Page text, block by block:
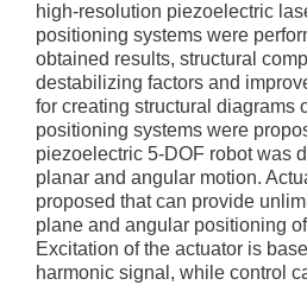
high-resolution piezoelectric
positioning systems were
obtained results, structural
destabilizing factors and
for creating structural diagrams
positioning systems were
piezoelectric 5-DOF robot was
planar and angular motion.
proposed that can provide
plane and angular positioning
Excitation of the actuator is
harmonic signal, while control